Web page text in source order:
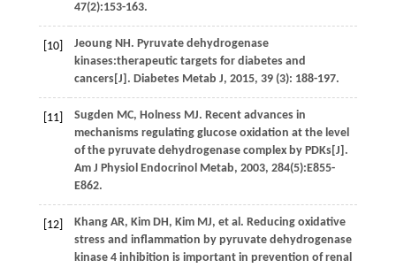
47(2):153-163.
[10] Jeoung NH. Pyruvate dehydrogenase
kinases:therapeutic targets for diabetes and
cancers[J]. Diabetes Metab J, 2015, 39(3): 188-197.
[11] Sugden MC, Holness MJ. Recent advances in
mechanisms regulating glucose oxidation at the level
of the pyruvate dehydrogenase complex by PDKs[J].
Am J Physiol Endocrinol Metab, 2003, 284(5):E855-
E862.
[12] Khang AR, Kim DH, Kim MJ, et al. Reducing oxidative
stress and inflammation by pyruvate dehydrogenase
kinase 4 inhibition is important in prevention of renal